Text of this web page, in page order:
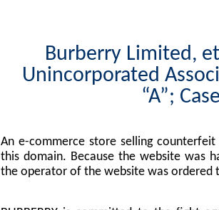
Burberry Limited,
Unincorporated
“A”;
An e-commerce store selling
this domain. Because the website was
the operator of the website was ordered